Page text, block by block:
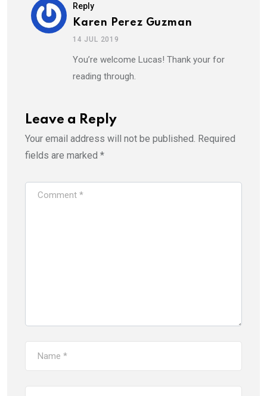
Reply
Karen Perez Guzman
14 JUL 2019
You’re welcome Lucas! Thank your for
reading through.
Leave a Reply
Your email address will not be published. Required
fields are marked *